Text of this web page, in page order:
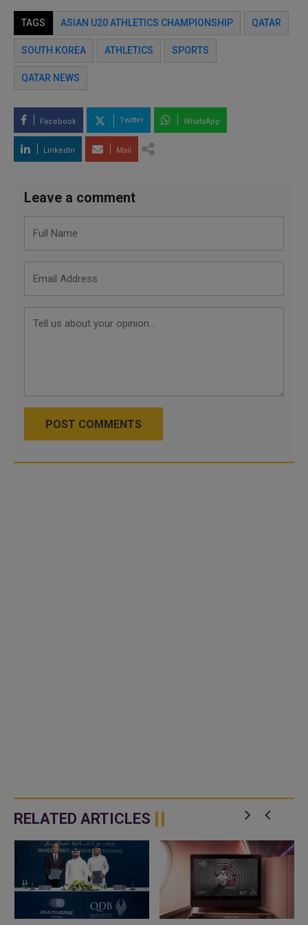
TAGS ASIAN U20 ATHLETICS CHAMPIONSHIP QATAR
SOUTH KOREA ATHLETICS SPORTS
QATAR NEWS
Facebook Twitter WhatsApp
LinkedIn Mail
Leave a comment
POST COMMENTS
RELATED ARTICLES